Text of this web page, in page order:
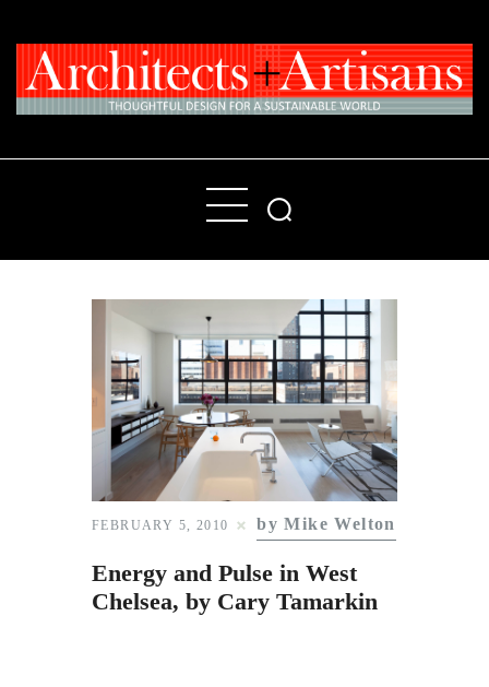
Home
People
Products
About
Contact Us
Subscribe to Email
Newsletter
FEBRUARY 5, 2010 by Mike Welton
Energy and Pulse in West
Chelsea, by Cary Tamarkin